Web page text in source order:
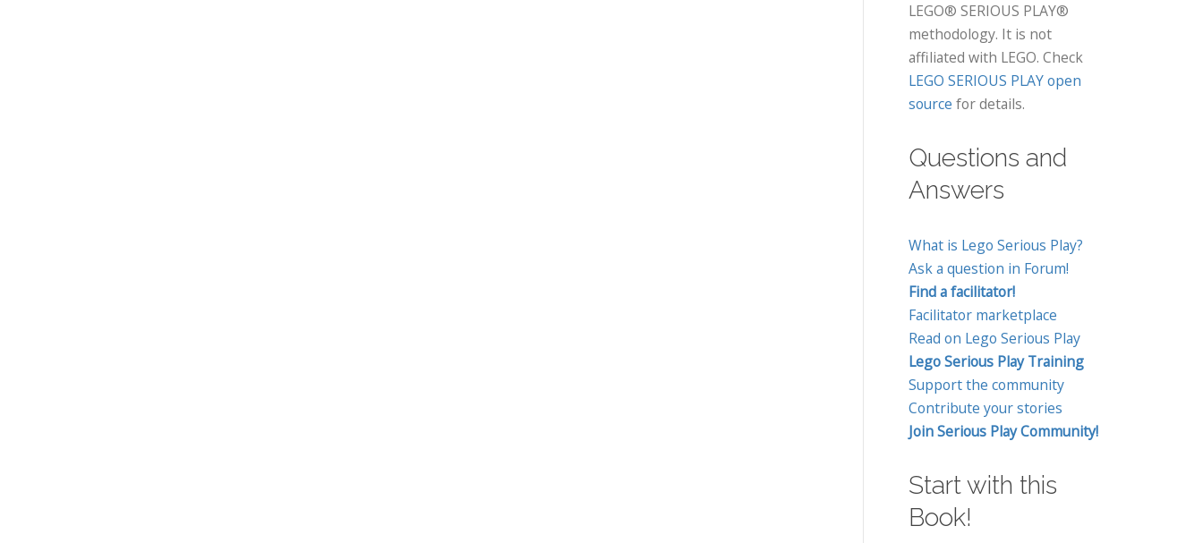
LEGO® SERIOUS PLAY®
methodology. It is not
affiliated with LEGO. Check
LEGO SERIOUS PLAY open
source for details.
Questions and
Answers
What is Lego Serious Play?
Ask a question in Forum!
Find a facilitator!
Facilitator marketplace
Read on Lego Serious Play
Lego Serious Play Training
Support the community
Contribute your stories
Join Serious Play Community!
Start with this
Book!